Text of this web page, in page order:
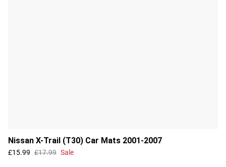
Nissan X-Trail (T30) Car Mats 2001-2007
£15.99 £17.99 Sale